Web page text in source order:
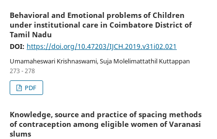
Behavioral and Emotional problems of Children
under institutional care in Coimbatore District of
Tamil Nadu
DOI: https://doi.org/10.47203/IJCH.2019.v31i02.021
Umamaheswari Krishnaswami, Suja Molelimattathil Kuttappan
273 - 278
PDF
Knowledge, source and practice of spacing methods
of contraception among eligible women of Varanasi
slums